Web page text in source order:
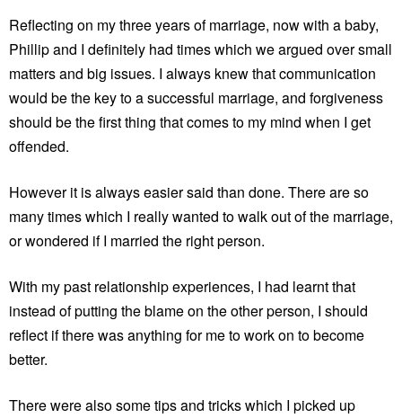
Reflecting on my three years of marriage, now with a baby,
Phillip and I definitely had times which we argued over small
matters and big issues. I always knew that communication
would be the key to a successful marriage, and forgiveness
should be the first thing that comes to my mind when I get
offended.
However it is always easier said than done. There are so
many times which I really wanted to walk out of the marriage,
or wondered if I married the right person.
With my past relationship experiences, I had learnt that
instead of putting the blame on the other person, I should
reflect if there was anything for me to work on to become
better.
There were also some tips and tricks which I picked up